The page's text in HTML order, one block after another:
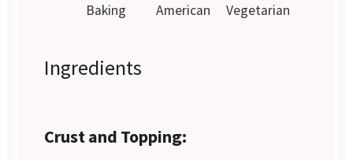
Baking
American
Vegetarian
Ingredients
Crust and Topping: